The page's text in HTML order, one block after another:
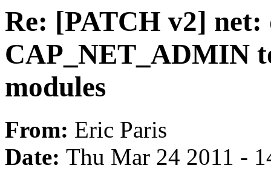
Re: [PATCH v2]
CAP_NET_ADMIN
modules
From: Eric Paris
Date: Thu Mar 24 2011 -